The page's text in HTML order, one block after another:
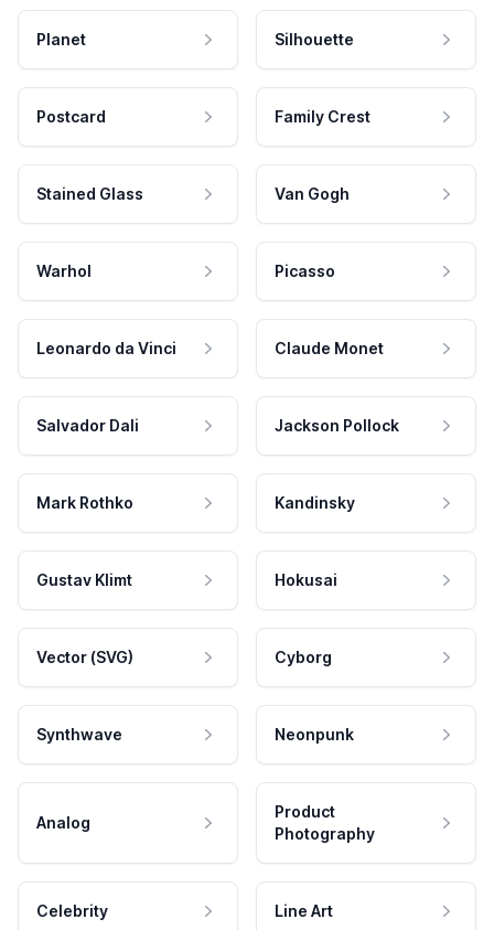
Planet Silhouette
Postcard Family Crest
Stained Glass Van Gogh
Warhol Picasso
Leonardo da Vinci Claude Monet
Salvador Dali Jackson Pollock
Mark Rothko Kandinsky
Gustav Klimt Hokusai
Vector (SVG) Cyborg
Synthwave Neonpunk
Analog
Product
Photography
Celebrity Line Art